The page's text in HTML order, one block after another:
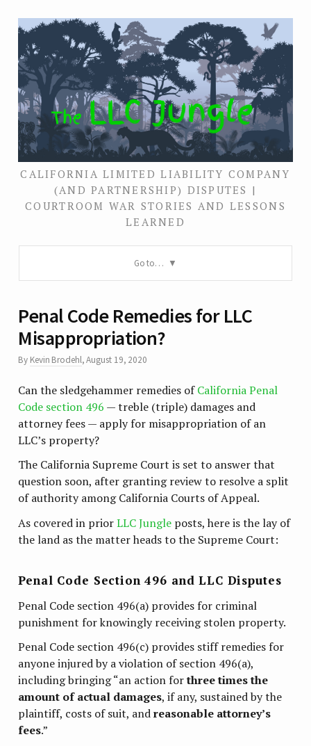
CALIFORNIA LIMITED LIABILITY COMPANY
(AND PARTNERSHIP) DISPUTES |
COURTROOM WAR STORIES AND LESSONS
LEARNED
Go to…
Penal Code Remedies for LLC
Misappropriation?
By Kevin Brodehl,August 19, 2020
Can the sledgehammer remedies ofCalifornia Penal
Code section 496 — treble (triple) damages and
attorney fees — apply for misappropriation of an
LLC’s property?
The California Supreme Court is set to answer that
question soon, after granting review to resolve a split
of authority among California Courts of Appeal.
As covered in priorLLC Jungle posts, here is the lay of
the land as the matter heads to the Supreme Court:
Penal Code Section 496 and LLC Disputes
Penal Code section 496(a) provides for criminal
punishment for knowingly receiving stolen property.
Penal Code section 496(c) provides stiff remedies for
anyone injured by a violation of section 496(a),
including bringing “an action forthree times the
amount of actual damages, if any, sustained by the
plaintiff, costs of suit, andreasonable attorney’s
fees.”